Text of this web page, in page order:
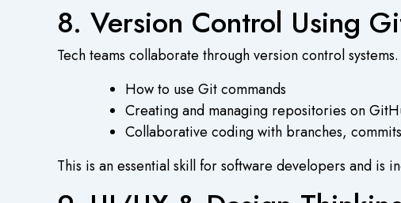
8. Version Control Using
Tech teams collaborate through version control
How to use Git commands
Creating and managing repositories on
Collaborative coding with branches,
This is an essential skill for software developers and is